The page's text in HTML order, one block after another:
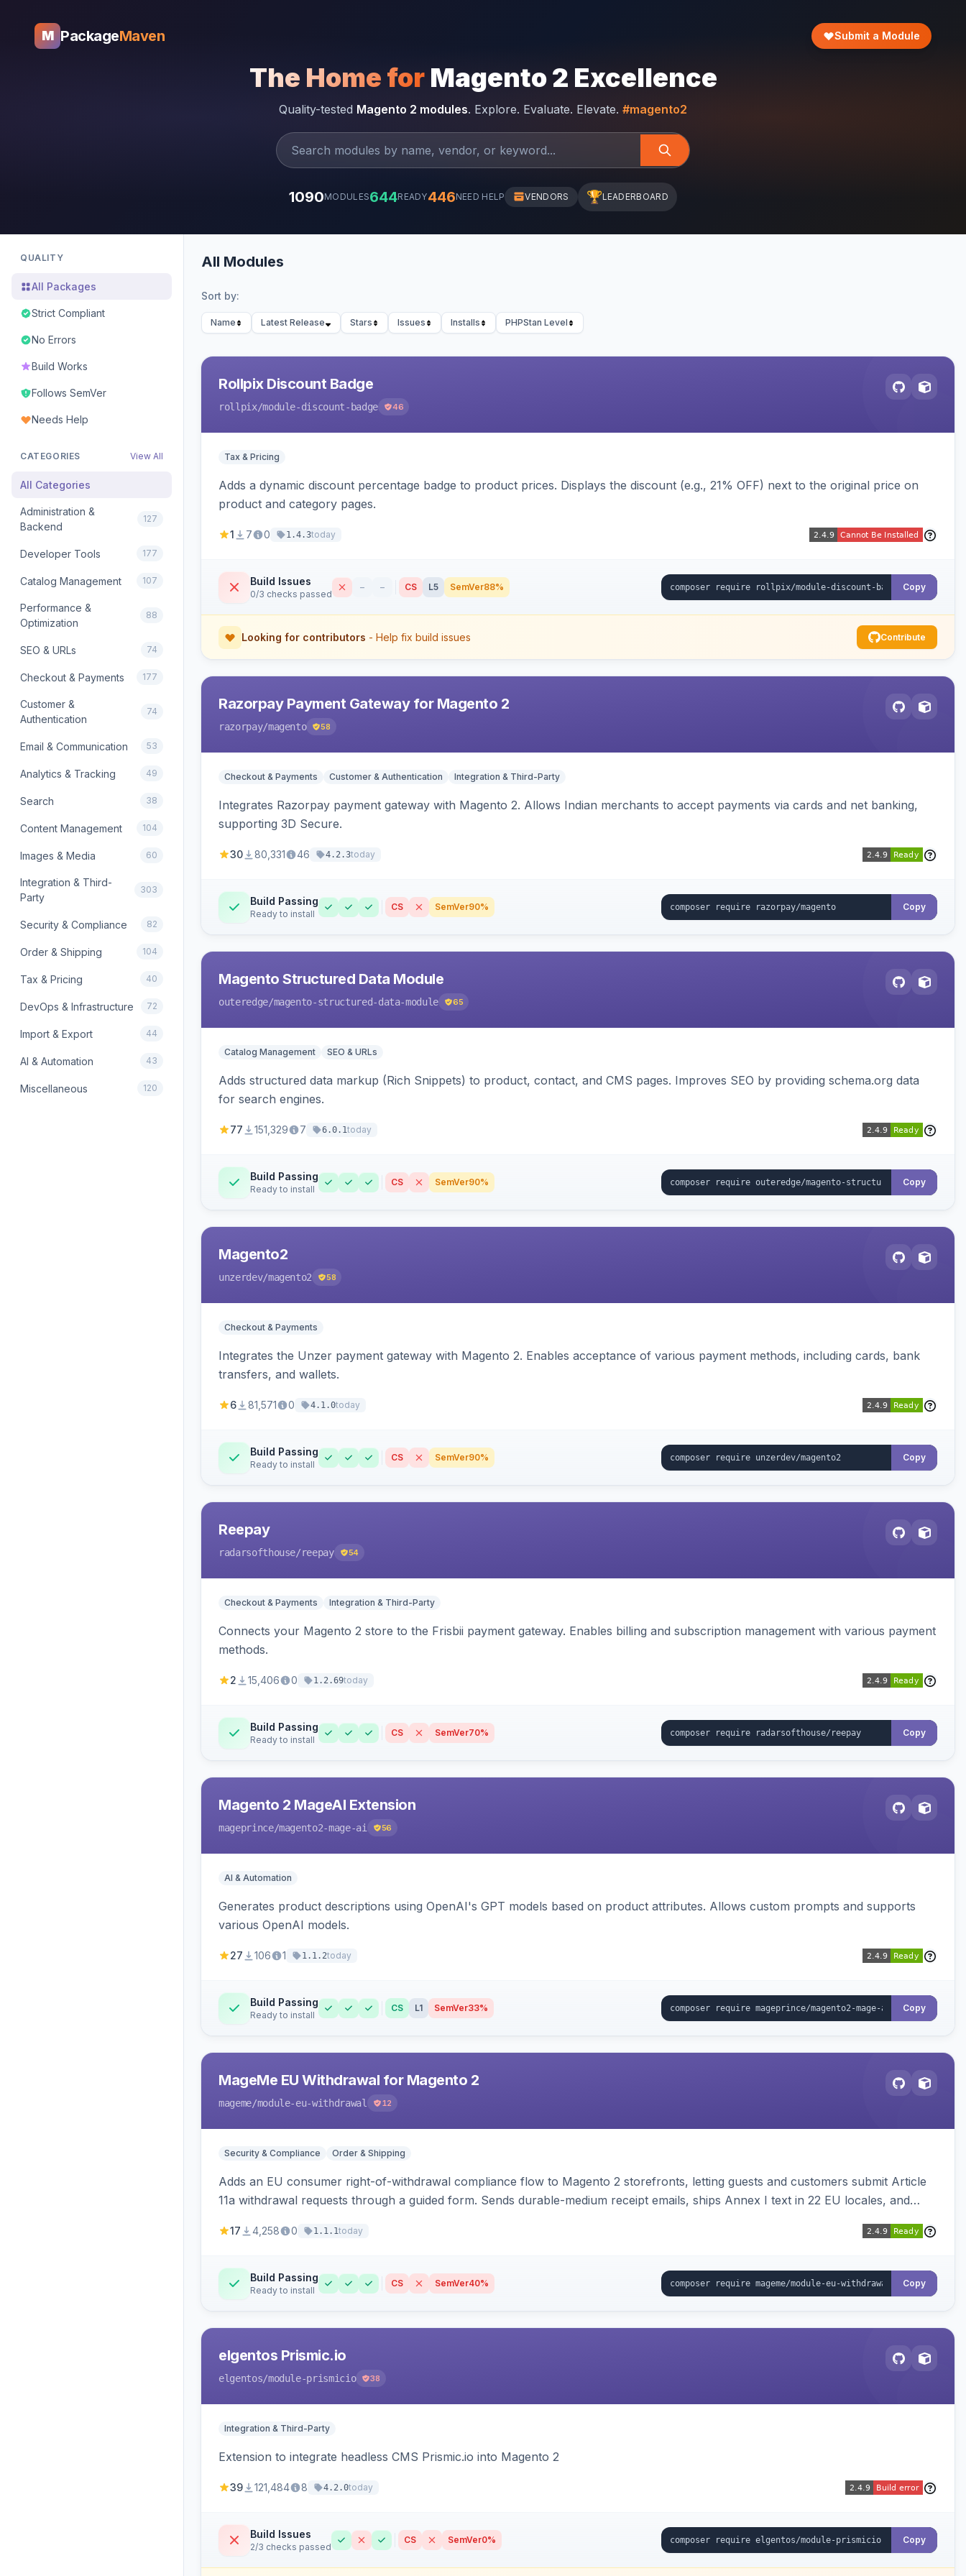
M PackageMaven Submit a Module
The Home for Magento 2 Excellence
Quality-tested Magento 2 modules. Explore. Evaluate. Elevate. #magento2
1090MODULES644READY446NEED HELP VENDORS 🏆LEADERBOARD
QUALITY
All Packages
Strict Compliant
No Errors
Build Works
Follows SemVer
Needs Help
CATEGORIES View All
All Categories
Administration &
Backend
127
Developer Tools 177
Catalog Management 107
Performance &
Optimization
88
SEO & URLs 74
Checkout & Payments 177
Customer &
Authentication
74
Email & Communication 53
Analytics & Tracking 49
Search 38
Content Management 104
Images & Media 60
Integration & Third-
Party
303
Security & Compliance 82
Order & Shipping 104
Tax & Pricing 40
DevOps & Infrastructure 72
Import & Export 44
AI & Automation 43
Miscellaneous 120
All Modules
Sort by:
Name Latest Release Stars Issues Installs PHPStan Level
Rollpix Discount Badge
rollpix/module-discount-badge 46
Tax & Pricing
Adds a dynamic discount percentage badge to product prices. Displays the discount (e.g., 21% OFF) next to the original price on
product and category pages.
1 7 0 1.4.3today
Build Issues
0/3 checks passed
– – CS L5 SemVer88% Copy
Looking for contributors - Help fix build issues Contribute
Razorpay Payment Gateway for Magento 2
razorpay/magento 58
Checkout & Payments Customer & Authentication Integration & Third-Party
Integrates Razorpay payment gateway with Magento 2. Allows Indian merchants to accept payments via cards and net banking,
supporting 3D Secure.
30 80,331 46 4.2.3today
Build Passing
Ready to install
CS SemVer90% Copy
Magento Structured Data Module
outeredge/magento-structured-data-module 65
Catalog Management SEO & URLs
Adds structured data markup (Rich Snippets) to product, contact, and CMS pages. Improves SEO by providing schema.org data
for search engines.
77 151,329 7 6.0.1today
Build Passing
Ready to install
CS SemVer90% Copy
Magento2
unzerdev/magento2 58
Checkout & Payments
Integrates the Unzer payment gateway with Magento 2. Enables acceptance of various payment methods, including cards, bank
transfers, and wallets.
6 81,571 0 4.1.0today
Build Passing
Ready to install
CS SemVer90% Copy
Reepay
radarsofthouse/reepay 54
Checkout & Payments Integration & Third-Party
Connects your Magento 2 store to the Frisbii payment gateway. Enables billing and subscription management with various payment
methods.
2 15,406 0 1.2.69today
Build Passing
Ready to install
CS SemVer70% Copy
Magento 2 MageAI Extension
mageprince/magento2-mage-ai 56
AI & Automation
Generates product descriptions using OpenAI's GPT models based on product attributes. Allows custom prompts and supports
various OpenAI models.
27 106 1 1.1.2today
Build Passing
Ready to install
CS L1 SemVer33% Copy
MageMe EU Withdrawal for Magento 2
mageme/module-eu-withdrawal 12
Security & Compliance Order & Shipping
Adds an EU consumer right-of-withdrawal compliance flow to Magento 2 storefronts, letting guests and customers submit Article
11a withdrawal requests through a guided form. Sends durable-medium receipt emails, ships Annex I text in 22 EU locales, and
17 4,258 0 1.1.1today
Build Passing
Ready to install
CS SemVer40% Copy
elgentos Prismic.io
elgentos/module-prismicio 38
Integration & Third-Party
Extension to integrate headless CMS Prismic.io into Magento 2
39 121,484 8 4.2.0today
Build Issues
2/3 checks passed
CS SemVer0% Copy